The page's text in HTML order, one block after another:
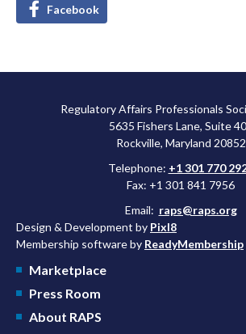
Facebook
Regulatory Affairs Professionals
5635 Fishers Lane, Suite
Rockville, Maryland 20852
Telephone: +1 301 770
Fax: +1 301 841 7956
Email: raps@raps.org
Design & Development by Pixl8
Membership software by ReadyMembership
Marketplace
Press Room
About RAPS